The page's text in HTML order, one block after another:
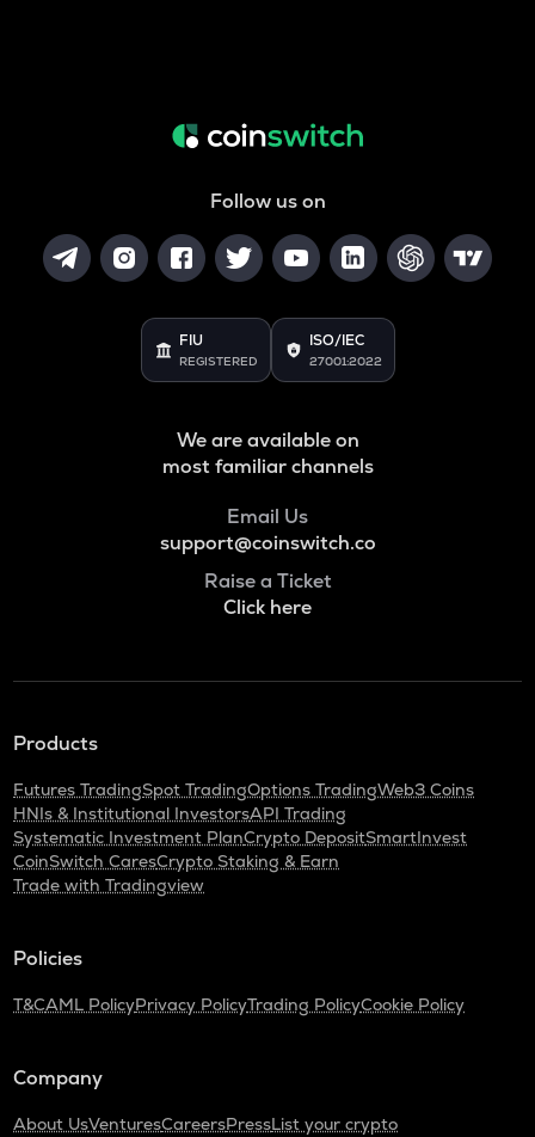
Follow us on
FIU
REGISTERED
ISO/IEC
27001:2022
We are available on
most familiar channels
Email Us
support@coinswitch.co
Raise a Ticket
Click here
Products
Futures TradingSpot TradingOptions TradingWeb3 Coins
HNIs & Institutional InvestorsAPI Trading
Systematic Investment PlanCrypto DepositSmartInvest
CoinSwitch CaresCrypto Staking & Earn
Trade with Tradingview
Policies
T&CAML PolicyPrivacy PolicyTrading PolicyCookie Policy
Company
About UsVenturesCareersPressList your crypto